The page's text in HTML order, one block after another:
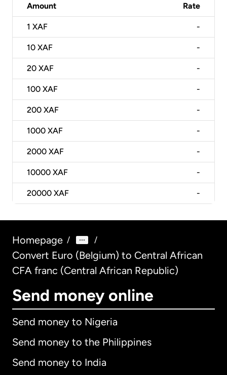
Amount Rate
1 XAF -
10 XAF -
20 XAF -
100 XAF -
200 XAF -
1000 XAF -
2000 XAF -
10000 XAF -
20000 XAF -
Homepage / /
Convert Euro (Belgium) to Central African
CFA franc (Central African Republic)
Send money online
Send money to Nigeria
Send money to the Philippines
Send money to India